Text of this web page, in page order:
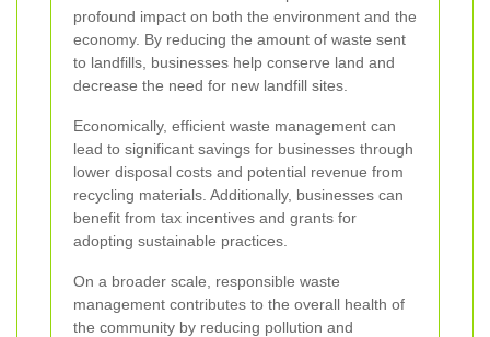
profound impact on both the environment and the
economy. By reducing the amount of waste sent
to landfills, businesses help conserve land and
decrease the need for new landfill sites.
Economically, efficient waste management can
lead to significant savings for businesses through
lower disposal costs and potential revenue from
recycling materials. Additionally, businesses can
benefit from tax incentives and grants for
adopting sustainable practices.
On a broader scale, responsible waste
management contributes to the overall health of
the community by reducing pollution and